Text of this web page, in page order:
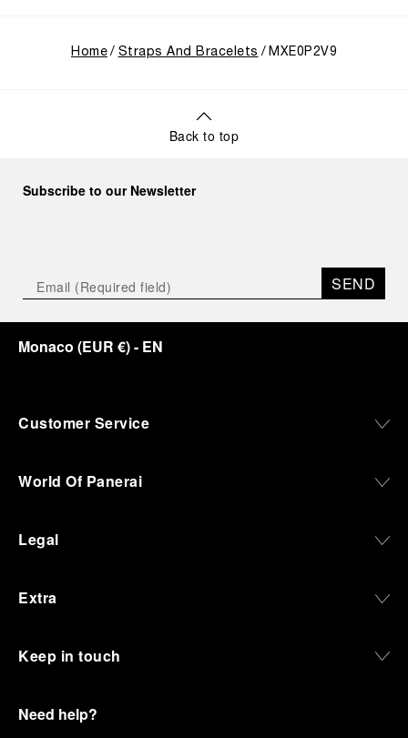
Home Straps And Bracelets MXE0P2V9
Back to top
Subscribe to our Newsletter
SEND
Monaco (EUR €)- EN
Customer Service
World Of Panerai
Legal
Extra
Keep in touch
Need help?